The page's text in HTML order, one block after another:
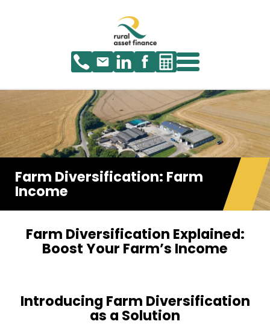
Farm Diversification: Farm
Income
Farm Diversification Explained:
Boost Your Farm’s Income
Introducing Farm Diversification
as a Solution